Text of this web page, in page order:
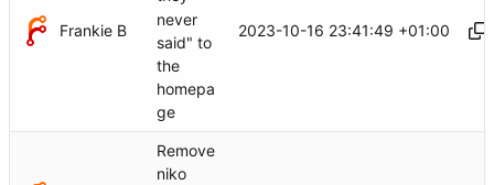
Frankie B
never
said" to
the
homepa
ge
2023-10-16 23:41:49 +01:00
Remove
niko